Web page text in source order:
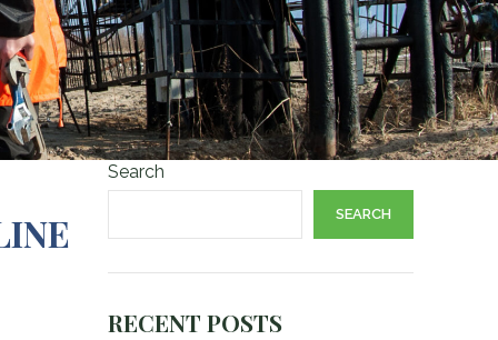
Search
SEARCH
RECENT POSTS